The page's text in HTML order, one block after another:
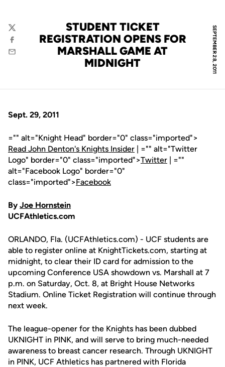
SEPTEMBER 28, 2011
STUDENT TICKET
REGISTRATION OPENS FOR
MARSHALL GAME AT
MIDNIGHT
Twitter
Facebook
Email
Sept. 29, 2011
="" alt="Knight Head" border="0" class="imported">
Read John Denton's Knights Insider | ="" alt="Twitter
Logo" border="0" class="imported">Twitter | =""
alt="Facebook Logo" border="0"
class="imported">Facebook
By Joe Hornstein
UCFAthletics.com
ORLANDO, Fla. (UCFAthletics.com) - UCF students are
able to register online at KnightTickets.com, starting at
midnight, to clear their ID card for admission to the
upcoming Conference USA showdown vs. Marshall at 7
p.m. on Saturday, Oct. 8, at Bright House Networks
Stadium. Online Ticket Registration will continue through
next week.
The league-opener for the Knights has been dubbed
UKNIGHT in PINK, and will serve to bring much-needed
awareness to breast cancer research. Through UKNIGHT
in PINK, UCF Athletics has partnered with Florida